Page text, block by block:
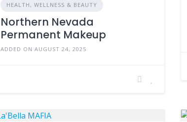
HEALTH, WELLNESS & BEAUTY
Northern Nevada
Permanent Makeup
ADDED ON AUGUST 24, 2025